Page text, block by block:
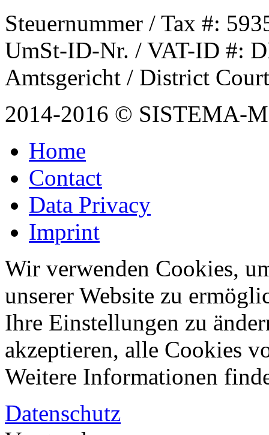
Steuernummer / Tax #:
UmSt-ID-Nr. / VAT-ID #:
Amtsgericht / District
2014-2016 © SISTEMA-
Home
Contact
Data Privacy
Imprint
Wir verwenden Cookies,
unserer Website zu
Ihre Einstellungen zu
akzeptieren, alle Cookies
Weitere Informationen
Datenschutz